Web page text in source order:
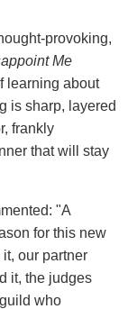
provoking,
Me
learning about
is sharp, layered
frankly
that will stay
"A
for this new
our partner
it, the judges
who